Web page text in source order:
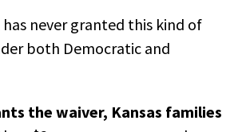
never granted this kind of
both Democratic and
the waiver, Kansas families